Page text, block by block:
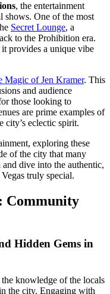
, the entertainment
shows. One of the most
Secret Lounge, a
to the Prohibition era.
provides a unique vibe
Magic of Jen Kramer. This
and audience
those looking to
are prime examples of
city’s eclectic spirit.
exploring these
of the city that many
dive into the authentic,
truly special.
Community
Hidden Gems in
knowledge of the locals
the city. Engaging with